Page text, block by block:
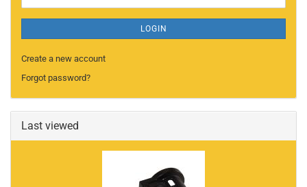
LOGIN
Create a new account
Forgot password?
Last viewed